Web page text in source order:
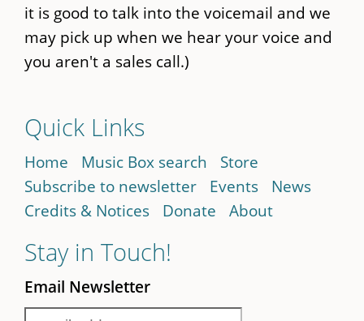
it is good to talk into the voicemail and we
may pick up when we hear your voice and
you aren't a sales call.)
Quick Links
Home Music Box search
Store
Subscribe to newsletter
Events
News
Credits & Notices
Donate About
Stay in Touch!
Email Newsletter